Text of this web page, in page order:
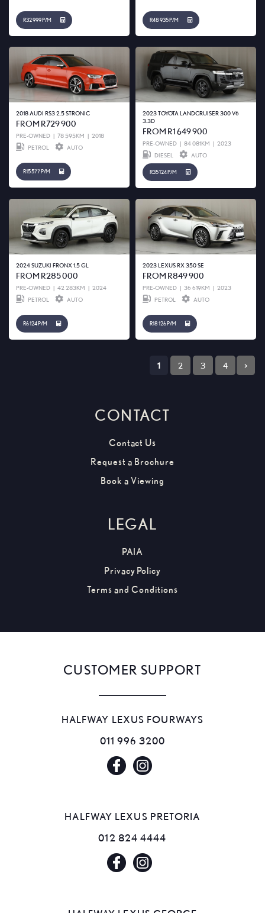
R32 999 P/M R48 935 P/M
2018 AUDI RS3 2.5 STRONIC
FROM R729 900
PRE-OWNED | 78 595KM | 2018
PETROL
AUTO
R15 577 P/M
2023 TOYOTA LANDCRUISER 300 V6
3.3D
FROM R1 649 900
PRE-OWNED | 84 081KM | 2023
DIESEL
AUTO
R35 124 P/M
2024 SUZUKI FRONX 1.5 GL
FROM R285 000
PRE-OWNED | 42 283KM | 2024
PETROL
AUTO
R6 124 P/M
2023 LEXUS RX 350 SE
FROM R849 900
PRE-OWNED | 36 619KM | 2023
PETROL
AUTO
R18 126 P/M
1 2 3 4 >
CONTACT
Contact Us
Request a Brochure
Book a Viewing
LEGAL
PAIA
Privacy Policy
Terms and Conditions
CUSTOMER SUPPORT
HALFWAY LEXUS FOURWAYS
011 996 3200
HALFWAY LEXUS PRETORIA
012 824 4444